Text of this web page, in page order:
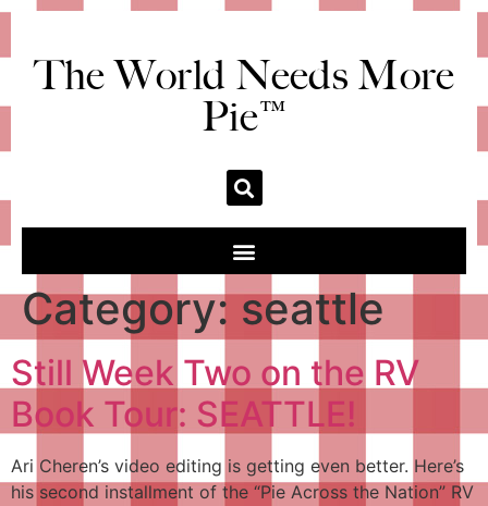
The World Needs More
Pie™
Category:seattle
Still Week Two on the RV
Book Tour: SEATTLE!
Ari Cheren’s video editing is getting even better. Here’s
his second installment of the “Pie Across the Nation” RV